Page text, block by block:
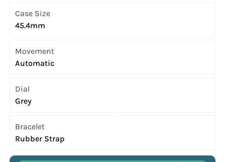
Case Size
45.4mm
Movement
Automatic
Dial
Grey
Bracelet
Rubber Strap